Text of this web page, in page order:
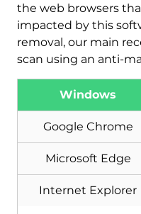
the web browsers
impacted by this
removal, our main
scan using an anti-
Windows
Google Chrome
Microsoft Edge
Internet Explorer